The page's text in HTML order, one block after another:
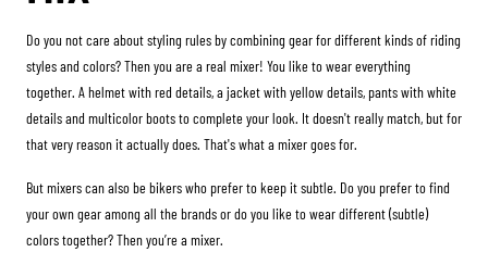
Do you not care about styling rules by combining gear for different kinds of riding
styles and colors? Then you are a real mixer! You like to wear everything
together. A helmet with red details, a jacket with yellow details, pants with white
details and multicolor boots to complete your look. It doesn't really match, but for
that very reason it actually does. That's what a mixer goes for.
But mixers can also be bikers who prefer to keep it subtle. Do you prefer to find
your own gear among all the brands or do you like to wear different (subtle)
colors together? Then you’re a mixer.